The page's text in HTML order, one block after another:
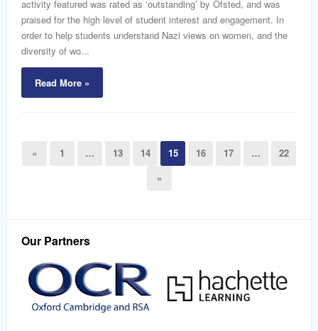
activity featured was rated as ‘outstanding’ by Ofsted, and was
praised for the high level of student interest and engagement. In
order to help students understand Nazi views on women, and the
diversity of wo...
Read More »
« 1 … 13 14 15 16 17 …
22
»
Our Partners